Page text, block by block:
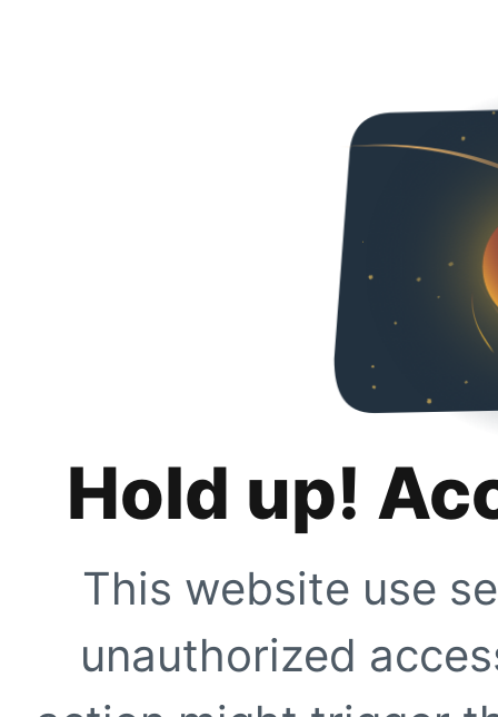
Hold up!
This website use
unauthorized